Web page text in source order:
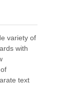
variety of
with
text